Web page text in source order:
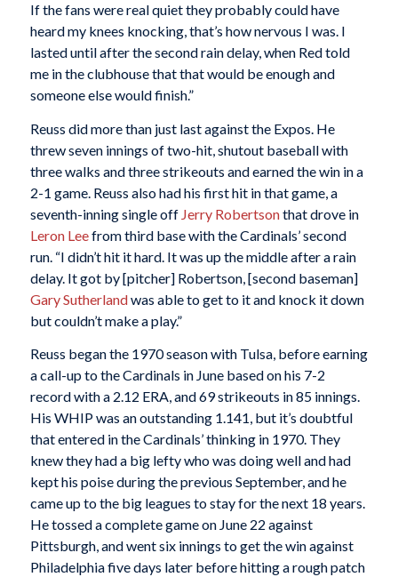
If the fans were real quiet they probably could have
heard my knees knocking, that’s how nervous I was. I
lasted until after the second rain delay, when Red told
me in the clubhouse that that would be enough and
someone else would finish.”
Reuss did more than just last against the Expos. He
threw seven innings of two-hit, shutout baseball with
three walks and three strikeouts and earned the win in a
2-1 game. Reuss also had his first hit in that game, a
seventh-inning single offJerry Robertsonthat drove in
Leron Leefrom third base with the Cardinals’ second
run. “I didn’t hit it hard. It was up the middle after a rain
delay. It got by [pitcher] Robertson, [second baseman]
Gary Sutherlandwas able to get to it and knock it down
but couldn’t make a play.”
Reuss began the 1970 season with Tulsa, before earning
a call-up to the Cardinals in June based on his 7-2
record with a 2.12 ERA, and 69 strikeouts in 85 innings.
His WHIP was an outstanding 1.141, but it’s doubtful
that entered in the Cardinals’ thinking in 1970. They
knew they had a big lefty who was doing well and had
kept his poise during the previous September, and he
came up to the big leagues to stay for the next 18 years.
He tossed a complete game on June 22 against
Pittsburgh, and went six innings to get the win against
Philadelphia five days later before hitting a rough patch